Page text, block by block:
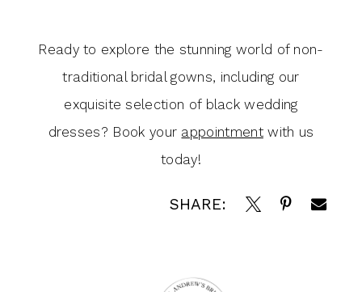
Ready to explore the stunning world of non-
traditional bridal gowns, including our
exquisite selection of black wedding
dresses? Book your appointmentwith us
today!
SHARE: